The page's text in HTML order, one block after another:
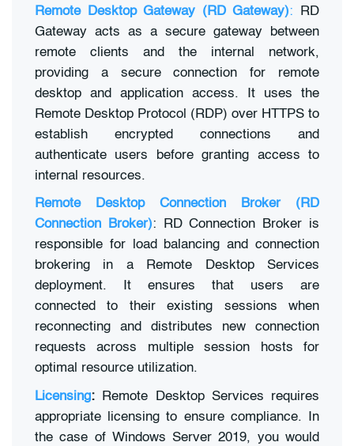
Remote Desktop Gateway (RD Gateway): RD
Gateway acts as a secure gateway between
remote clients and the internal network,
providing a secure connection for remote
desktop and application access. It uses the
Remote Desktop Protocol (RDP) over HTTPS to
establish encrypted connections and
authenticate users before granting access to
internal resources.
Remote Desktop Connection Broker (RD
Connection Broker): RD Connection Broker is
responsible for load balancing and connection
brokering in a Remote Desktop Services
deployment. It ensures that users are
connected to their existing sessions when
reconnecting and distributes new connection
requests across multiple session hosts for
optimal resource utilization.
Licensing: Remote Desktop Services requires
appropriate licensing to ensure compliance. In
the case of Windows Server 2019, you would